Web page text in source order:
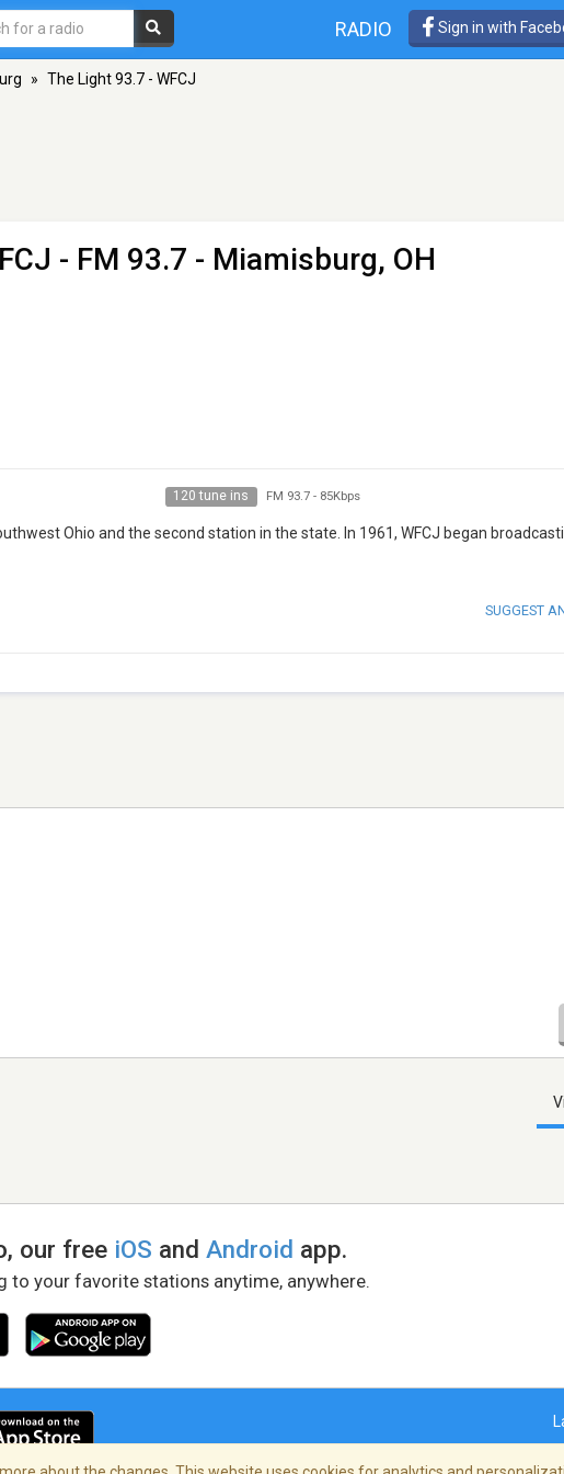
RADIO Sign in with
» The Light 93.7 - WFCJ
- FM 93.7 - Miamisburg, OH
120 tune ins FM 93.7- 85Kbps
Ohio and the second station in the state. In 1961, WFCJ began
SUGGEST
our free iOS andAndroid app.
to your favorite stations anytime, anywhere.